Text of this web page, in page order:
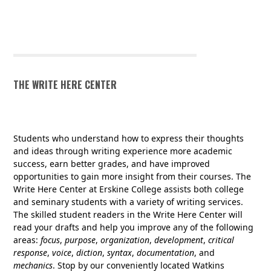
THE WRITE HERE CENTER
Students who understand how to express their thoughts
and ideas through writing experience more academic
success, earn better grades, and have improved
opportunities to gain more insight from their courses. The
Write Here Center at Erskine College assists both college
and seminary students with a variety of writing services.
The skilled student readers in the Write Here Center will
read your drafts and help you improve any of the following
areas:focus,purpose,organization,development,critical
response,voice,diction,syntax,documentation, and
mechanics. Stop by our conveniently located Watkins